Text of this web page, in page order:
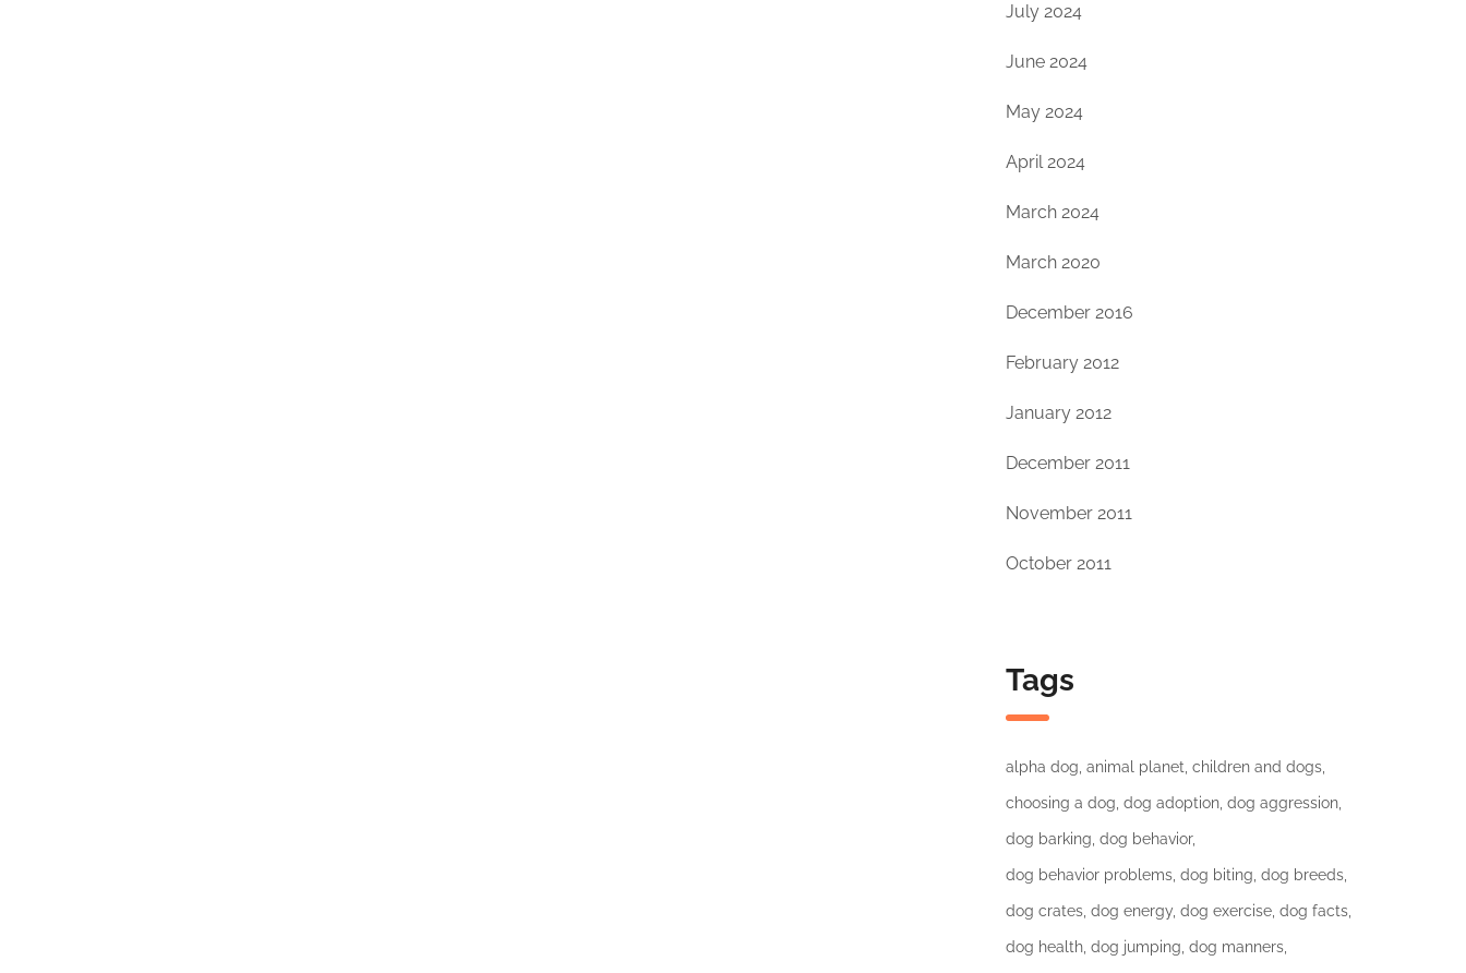
July 2024
June 2024
May 2024
April 2024
March 2024
March 2020
December 2016
February 2012
January 2012
December 2011
November 2011
October 2011
Tags
alpha dog animal planet children and dogs
choosing a dog dog adoption dog aggression
dog barking dog behavior
dog behavior problems dog biting dog breeds
dog crates dog energy dog exercise dog facts
dog health dog jumping dog manners